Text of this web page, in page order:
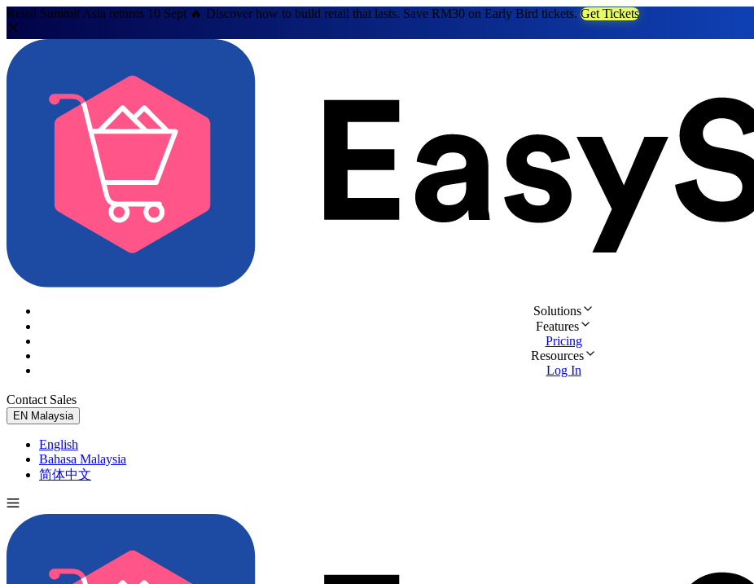
Retail Summit Asia returns 10 Sept 🔥 Discover how to build retail that lasts. Save RM30 on Early Bird tickets. Get Tickets
Solutions
Features
Pricing
Resources
Log In
Contact Sales
EN Malaysia
English
Bahasa Malaysia
简体中文